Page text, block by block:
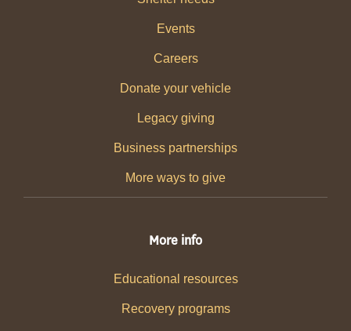
Events
Careers
Donate your vehicle
Legacy giving
Business partnerships
More ways to give
More info
Educational resources
Recovery programs